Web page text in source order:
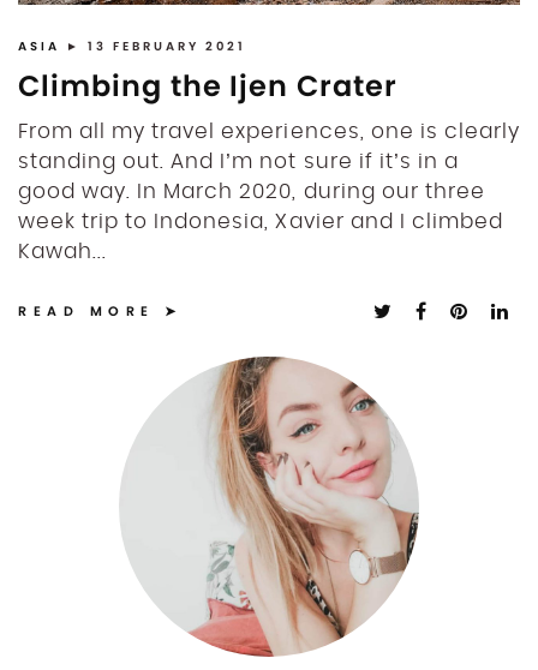
ASIA ► 13 FEBRUARY 2021
Climbing the Ijen Crater
From all my travel experiences, one is clearly
standing out. And I’m not sure if it’s in a
good way. In March 2020, during our three
week trip to Indonesia, Xavier and I climbed
Kawah...
READ MORE